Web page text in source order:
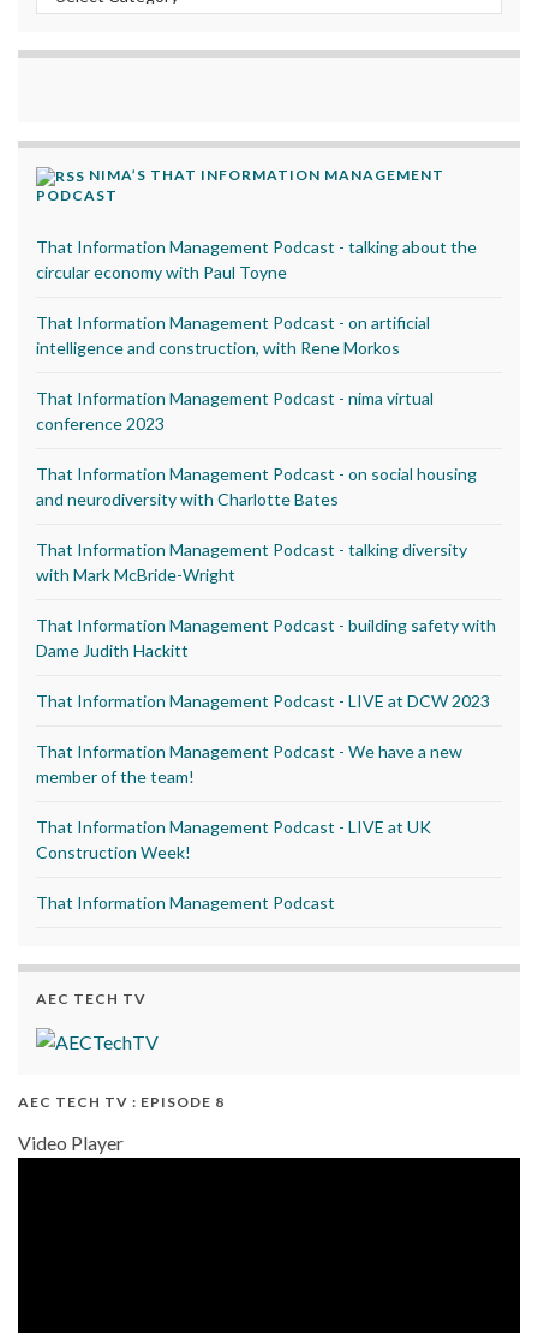
NIMA’S THAT INFORMATION MANAGEMENT
PODCAST
That Information Management Podcast - talking about the
circular economy with Paul Toyne
That Information Management Podcast - on artificial
intelligence and construction, with Rene Morkos
That Information Management Podcast - nima virtual
conference 2023
That Information Management Podcast - on social housing
and neurodiversity with Charlotte Bates
That Information Management Podcast - talking diversity
with Mark McBride-Wright
That Information Management Podcast - building safety with
Dame Judith Hackitt
That Information Management Podcast - LIVE at DCW 2023
That Information Management Podcast - We have a new
member of the team!
That Information Management Podcast - LIVE at UK
Construction Week!
That Information Management Podcast
AEC TECH TV
AEC TECH TV : EPISODE 8
Video Player